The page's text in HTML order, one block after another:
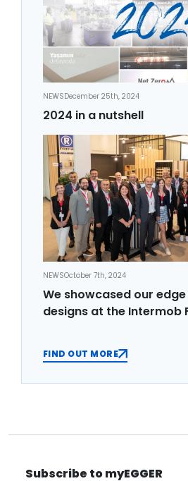
NEWSDecember 25th, 2024
2024 in a nutshell
NEWSOctober 7th, 2024
We showcased our
designs at the Intermob
FIND OUT MORE
Subscribe to myEGGER